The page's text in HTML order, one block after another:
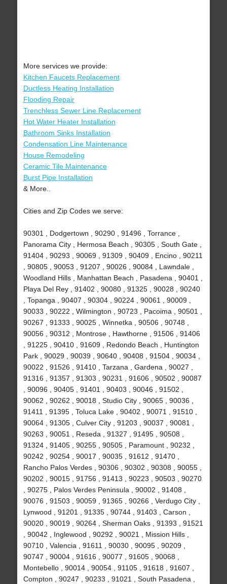
More services we provide:
Kitchen Faucets Replacement
Ductless Heating Installation
Flooding Repair
Trenchless Sewer Line Replacement
Hot Water Heater Installation
Bathroom Sinks Installation
Condensation Line Maintenance
House Remodeling
Ceramic Tile Maintenance
Burst Pipe Installation
& More..
Cities and Zip Codes we serve:
90301 , Dodgertown , 90290 , 91496 , Torrance ,
Panorama City , Hermosa Beach , 90305 , South Gate ,
91404 , 90293 , 90069 , 91309 , 90409 , Encino , 90211
, 90805 , 90053 , 91207 , 90026 , 90084 , Lawndale ,
Woodland Hills , Manhattan Beach , Pasadena , 90401 ,
Playa Del Rey , 91402 , 90080 , 91325 , 90028 , 90240
, Topanga , 90407 , 90304 , 90224 , 90061 , 90009 ,
90033 , 90222 , Wilmington , 90723 , Pacoima , 90501 ,
90267 , 91333 , 90025 , Winnetka , 90506 , 90748 ,
90056 , 90312 , Montrose , Hawthorne , 91506 , 91406
, 91225 , 90410 , 91609 , Redondo Beach , Huntington
Park , 90029 , 90039 , 90640 , 90408 , 91504 , 90034 ,
90022 , 91526 , 91410 , Tarzana , Gardena , 90027 ,
91316 , 91357 , 91303 , 90231 , 91606 , 90502 , 90087
, 90096 , 90405 , 91401 , 90403 , 90046 , 91502 ,
90062 , 90262 , 90018 , Studio City , 90065 , 90036 ,
91411 , 91395 , Toluca Lake , 90402 , 90071 , 91510 ,
90064 , 91305 , Culver City , 91203 , 90037 , 90081 ,
90263 , 90051 , Reseda , 91327 , 91495 , 90508 ,
91324 , 91405 , 90255 , 90505 , Paramount , 90232 ,
90242 , 90254 , 90017 , 90035 , 91612 , 91470 ,
Rancho Palos Verdes , 90306 , 90302 , 90308 , 90055 ,
90202 , 90015 , 91756 , 91413 , 90223 , 90503 , 90270
, 90275 , Palos Verdes Peninsula , 90002 , 91408 ,
90076 , 91503 , 90059 , 91365 , 90266 , Verdugo City ,
Lynwood , 91201 , 91335 , 90744 , 91403 , Carson ,
90020 , 90019 , 90264 , Sherman Oaks , 91393 , 91521
, 90042 , Inglewood , 90292 , 90021 , Mission Hills ,
90710 , Valencia , 91611 , 90030 , 90095 , 90209 ,
90747 , 90004 , 91616 , 90077 , 91605 , 90068 ,
Montebello , 90014 , 90054 , 91105 , 91618 , 91607 ,
Compton , 90247 , 90233 , 91021 , South Pasadena ,